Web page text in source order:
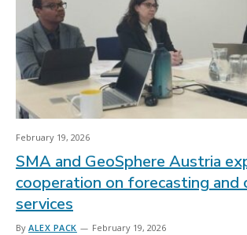
February 19, 2026
SMA and GeoSphere Austria
cooperation on forecasting and
services
By ALEX PACK February 19, 2026